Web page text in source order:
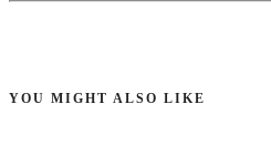
YOU MIGHT ALSO LIKE